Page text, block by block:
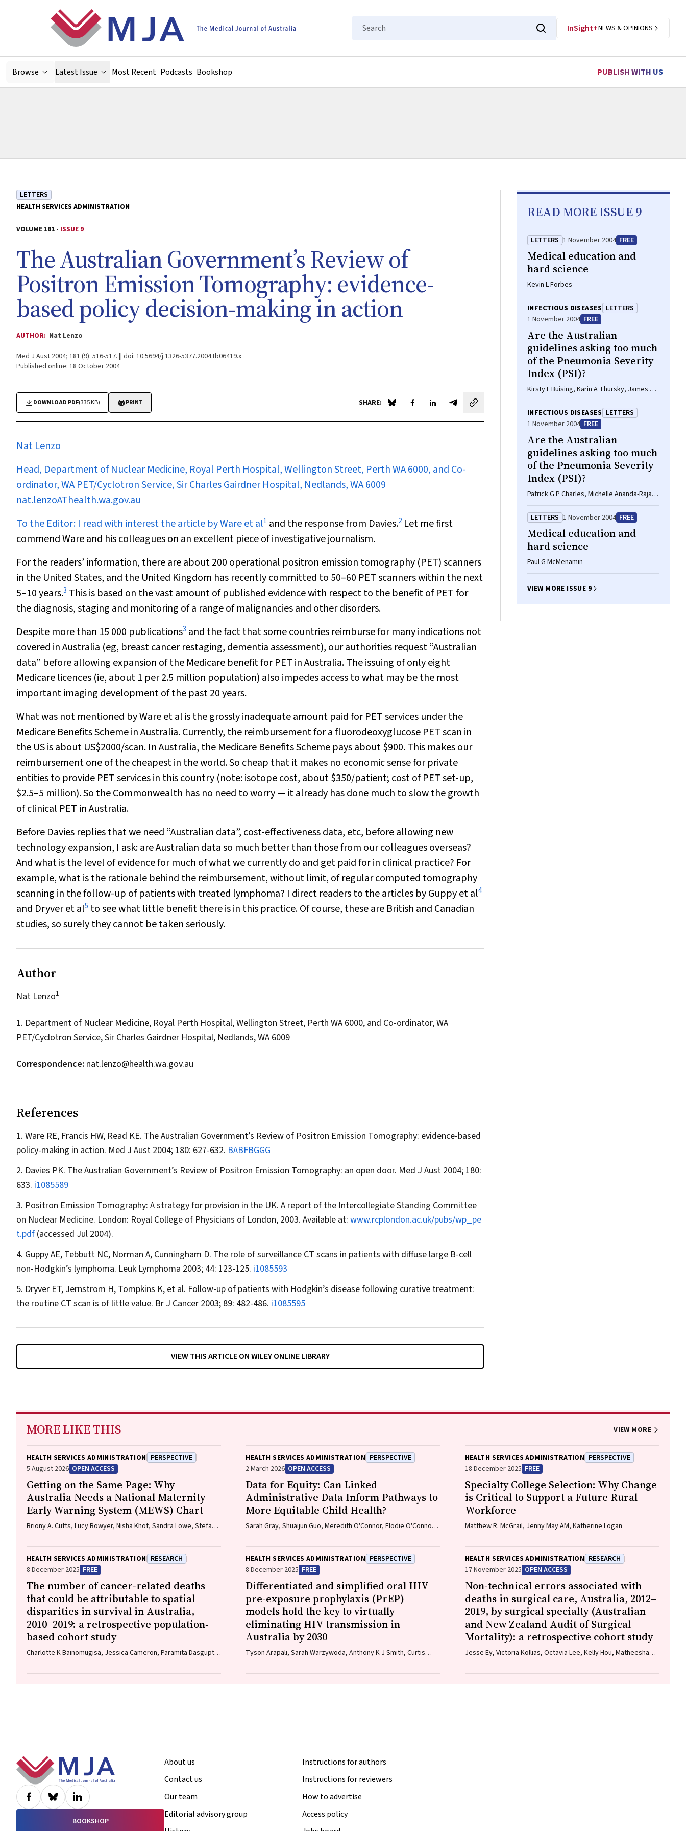
Search
InSight+NEWS & OPINIONS
Browse Latest Issue Most Recent Podcasts Bookshop PUBLISH WITH US
LETTERS
HEALTH SERVICES ADMINISTRATION
VOLUME 181 - ISSUE 9
The Australian Government’s Review of
Positron Emission Tomography: evidence-
based policy decision-making in action
AUTHOR: Nat Lenzo
Med J Aust 2004; 181 (9): 516-517. || doi: 10.5694/j.1326-5377.2004.tb06419.x
Published online: 18 October 2004
DOWNLOAD PDF(335 KB) PRINT SHARE: Share on Blue Sky
Share on Facebook
Share on LinkedIn
Share by email
Nat Lenzo
Head, Department of Nuclear Medicine, Royal Perth Hospital, Wellington Street, Perth WA 6000, and Co-
ordinator, WA PET/Cyclotron Service, Sir Charles Gairdner Hospital, Nedlands, WA 6009
nat.lenzoAThealth.wa.gov.au
To the Editor: I read with interest the article by Ware et al1 and the response from Davies.2 Let me first
commend Ware and his colleagues on an excellent piece of investigative journalism.
For the readers’ information, there are about 200 operational positron emission tomography (PET) scanners
in the United States, and the United Kingdom has recently committed to 50–60 PET scanners within the next
5–10 years.3 This is based on the vast amount of published evidence with respect to the benefit of PET for
the diagnosis, staging and monitoring of a range of malignancies and other disorders.
Despite more than 15 000 publications3 and the fact that some countries reimburse for many indications not
covered in Australia (eg, breast cancer restaging, dementia assessment), our authorities request “Australian
data” before allowing expansion of the Medicare benefit for PET in Australia. The issuing of only eight
Medicare licences (ie, about 1 per 2.5 million population) also impedes access to what may be the most
important imaging development of the past 20 years.
What was not mentioned by Ware et alis the grossly inadequate amount paid for PET services under the
Medicare Benefits Scheme in Australia. Currently, the reimbursement for a fluorodeoxyglucose PET scan in
the US is about US$2000/scan. In Australia, the Medicare Benefits Scheme pays about $900. This makes our
reimbursement one of the cheapest in the world. So cheap that it makes no economic sense for private
entities to provide PET services in this country (note: isotope cost, about $350/patient; cost of PET set-up,
$2.5–5 million). So the Commonwealth has no need to worry — it already has done much to slow the growth
of clinical PET in Australia.
Before Davies replies that we need “Australian data”, cost-effectiveness data, etc, before allowing new
technology expansion, I ask: are Australian data so much better than those from our colleagues overseas?
And what is the level of evidence for much of what we currently do and get paid for in clinical practice? For
example, what is the rationale behind the reimbursement, without limit, of regular computed tomography
scanning in the follow-up of patients with treated lymphoma? I direct readers to the articles by Guppy et al4
and Dryver et al5 to see what little benefit there is in this practice. Of course, these are British and Canadian
studies, so surely they cannot be taken seriously.
Author
Nat Lenzo1
1. Department of Nuclear Medicine, Royal Perth Hospital, Wellington Street, Perth WA 6000, and Co-ordinator, WA
PET/Cyclotron Service, Sir Charles Gairdner Hospital, Nedlands, WA 6009
Correspondence: nat.lenzo@health.wa.gov.au
References
Ware RE, Francis HW, Read KE. The Australian Government’s Review of Positron Emission Tomography: evidence-based
policy-making in action. Med J Aust 2004; 180: 627-632. BABFBGGG
Davies PK. The Australian Government’s Review of Positron Emission Tomography: an open door. Med J Aust 2004; 180:
633. i1085589
Positron Emission Tomography: A strategy for provision in the UK. A report of the Intercollegiate Standing Committee
on Nuclear Medicine. London: Royal College of Physicians of London, 2003. Available at: www.rcplondon.ac.uk/pubs/wp_pe
t.pdf (accessed Jul 2004).
Guppy AE, Tebbutt NC, Norman A, Cunningham D. The role of surveillance CT scans in patients with diffuse large B-cell
non-Hodgkin’s lymphoma. Leuk Lymphoma 2003; 44: 123-125. i1085593
Dryver ET, Jernstrom H, Tompkins K, et al. Follow-up of patients with Hodgkin’s disease following curative treatment:
the routine CT scan is of little value. Br J Cancer 2003; 89: 482-486. i1085595
VIEW THIS ARTICLE ON WILEY ONLINE LIBRARY
READ MORE ISSUE 9
LETTERS 1 November 2004 FREE
Medical education and
hard science
Kevin L Forbes
INFECTIOUS DISEASES LETTERS
1 November 2004 FREE
Are the Australian
guidelines asking too much
of the Pneumonia Severity
Index (PSI)?
Kirsty L Buising, Karin A Thursky, James F
Black, Graham V Brown
INFECTIOUS DISEASES LETTERS
1 November 2004 FREE
Are the Australian
guidelines asking too much
of the Pneumonia Severity
Index (PSI)?
Patrick G P Charles, Michelle Ananda-Rajah,
Paul D R Johnson, M Lindsay Grayson
LETTERS 1 November 2004 FREE
Medical education and
hard science
Paul G McMenamin
VIEW MORE ISSUE 9
MORE LIKE THIS VIEW MORE
HEALTH SERVICES ADMINISTRATION PERSPECTIVE
5 August 2026 OPEN ACCESS
Getting on the Same Page: Why
Australia Needs a National Maternity
Early Warning System (MEWS) Chart
Briony A. Cutts, Lucy Bowyer, Nisha Khot, Sandra Lowe, Stefan
HEALTH SERVICES ADMINISTRATION PERSPECTIVE
2 March 2026 OPEN ACCESS
Data for Equity: Can Linked
Administrative Data Inform Pathways to
More Equitable Child Health?
Sarah Gray, Shuaijun Guo, Meredith O'Connor, Elodie O'Connor,
Dickerson, Gerry Redmond, Marnie Downes, Sharon R. Goldfeld
HEALTH SERVICES ADMINISTRATION PERSPECTIVE
18 December 2025 FREE
Specialty College Selection: Why Change
is Critical to Support a Future Rural
Workforce
Matthew R. McGrail, Jenny May AM, Katherine Logan
HEALTH SERVICES ADMINISTRATION RESEARCH
8 December 2025 FREE
The number of cancer‐related deaths
that could be attributable to spatial
disparities in survival in Australia,
2010–2019: a retrospective population‐
based cohort study
Charlotte K Bainomugisa, Jessica Cameron, Paramita Dasgupta,
HEALTH SERVICES ADMINISTRATION PERSPECTIVE
8 December 2025 FREE
Differentiated and simplified oral HIV
pre‐exposure prophylaxis (PrEP)
models hold the key to virtually
eliminating HIV transmission in
Australia by 2030
Tyson Arapali, Sarah Warzywoda, Anthony K J Smith, Curtis
Mohamed A Hammoud, Alexander Dowell‐Day, Benjamin R
HEALTH SERVICES ADMINISTRATION RESEARCH
17 November 2025 OPEN ACCESS
Non‐technical errors associated with
deaths in surgical care, Australia, 2012–
2019, by surgical specialty (Australian
and New Zealand Audit of Surgical
Mortality): a retrospective cohort study
Jesse Ey, Victoria Kollias, Octavia Lee, Kelly Hou, Matheesha
Bruening, Adam J Wells, Guy J Maddern
Footer
BOOKSHOP
About us
Contact us
Our team
Editorial advisory group
Instructions for authors
Instructions for reviewers
How to advertise
Access policy